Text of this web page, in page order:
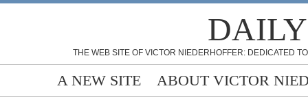
THE WEB SITE OF VICTOR NIEDERHOFFER: DEDICATED
A NEW SITE ABOUT VICTOR